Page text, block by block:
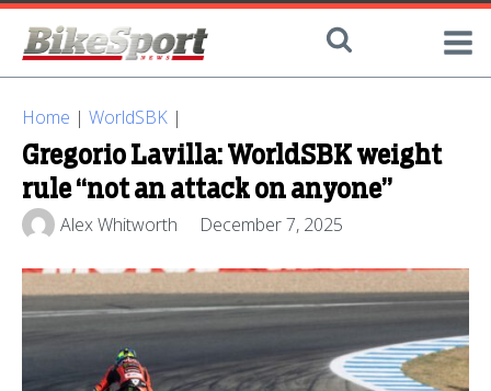
Home | WorldSBK |
Gregorio Lavilla: WorldSBK weight
rule “not an attack on anyone”
Alex Whitworth December 7, 2025